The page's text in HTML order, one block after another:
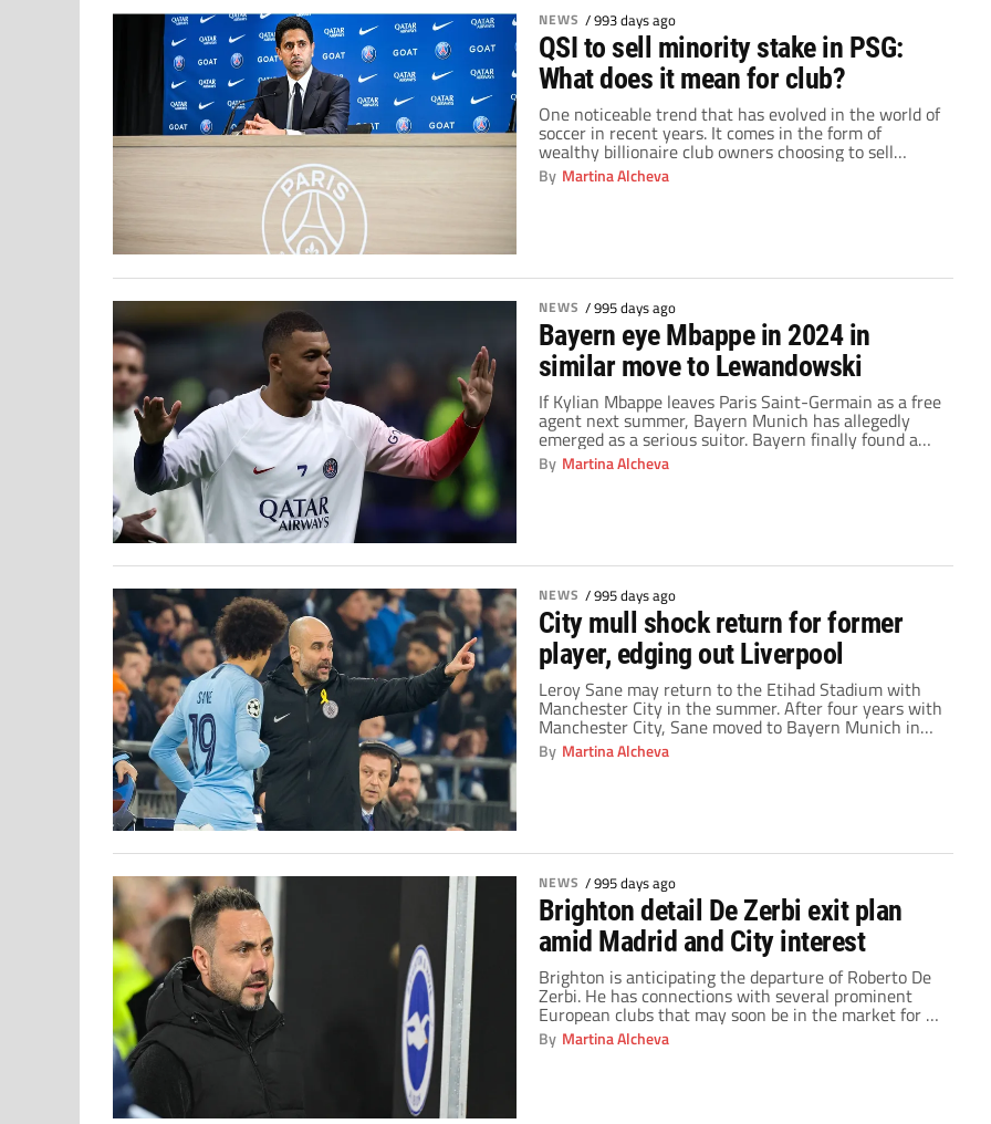
NEWS /993 days ago
QSI to sell minority stake in PSG:
What does it mean for club?
One noticeable trend that has evolved in the world of
soccer in recent years. It comes in the form of
wealthy billionaire club owners choosing to sell
minority stakes in their teams. Historically, many
people considered soccer clubs to be the exclusive
By Martina Alcheva
NEWS /995 days ago
Bayern eye Mbappe in 2024 in
similar move to Lewandowski
If Kylian Mbappe leaves Paris Saint-Germain as a free
agent next summer, Bayern Munich has allegedly
emerged as a serious suitor. Bayern finally found a
suitable alternative for Robert Lewandowski in Harry
Kane, after spending the whole previous season
By Martina Alcheva
NEWS /995 days ago
City mull shock return for former
player, edging out Liverpool
Leroy Sane may return to the Etihad Stadium with
Manchester City in the summer. After four years with
Manchester City, Sane moved to Bayern Munich in
July of 2020. The 2023/24 campaign is his fourth
season in the Bundesliga. Undoubtedly, the German
By Martina Alcheva
NEWS /995 days ago
Brighton detail De Zerbi exit plan
amid Madrid and City interest
Brighton is anticipating the departure of Roberto De
Zerbi. He has connections with several prominent
European clubs that may soon be in the market for a
manager. He only joined the Seagulls last season
after the previous manager at Brighton departed. De
By Martina Alcheva